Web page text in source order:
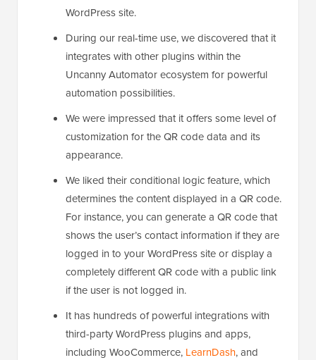
WordPress site.
During our real-time use, we discovered that it
integrates with other plugins within the
Uncanny Automator ecosystem for powerful
automation possibilities.
We were impressed that it offers some level of
customization for the QR code data and its
appearance.
We liked their conditional logic feature, which
determines the content displayed in a QR code.
For instance, you can generate a QR code that
shows the user’s contact information if they are
logged in to your WordPress site or display a
completely different QR code with a public link
if the user is not logged in.
It has hundreds of powerful integrations with
third-party WordPress plugins and apps,
including WooCommerce, LearnDash, and